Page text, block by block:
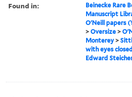
Found in:
Beinecke Rare
Manuscript
O'Neill papers
>Oversize >
Monterey >
with eyes
Edward